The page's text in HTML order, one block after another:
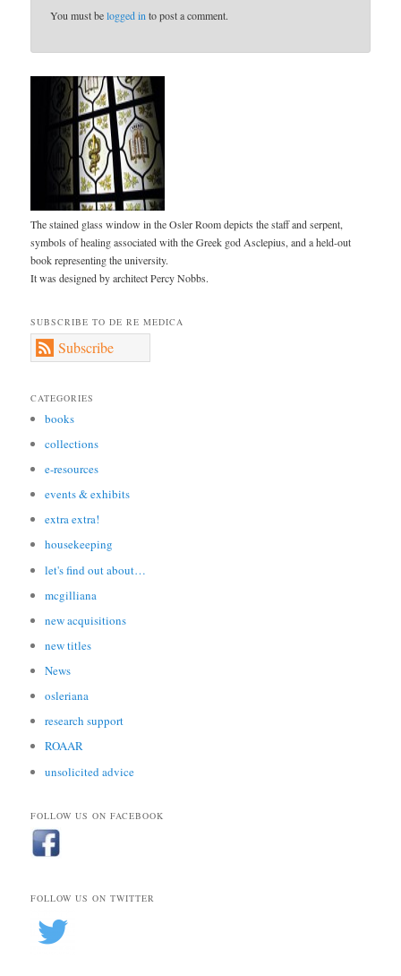
You must belogged in to post a comment.
The stained glass window in the Osler Room depicts the staff and serpent,
symbols of healing associated with the Greek god Asclepius, and a held-out
book representing the university.
It was designed by architect Percy Nobbs.
SUBSCRIBE TO DE RE MEDICA
Subscribe
CATEGORIES
books
collections
e-resources
events & exhibits
extra extra!
housekeeping
let's find out about…
mcgilliana
new acquisitions
new titles
News
osleriana
research support
ROAAR
unsolicited advice
FOLLOW US ON FACEBOOK
FOLLOW US ON TWITTER